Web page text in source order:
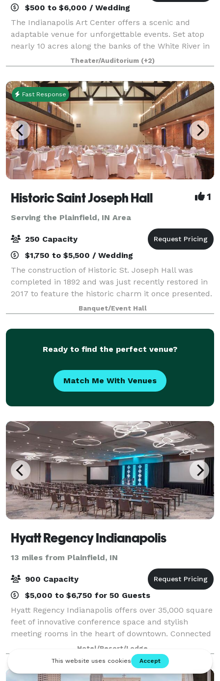
$500 to $6,000 / Wedding
The Indianapolis Art Center offers a scenic and
adaptable venue for unforgettable events. Set atop
nearly 10 acres along the banks of the White River in
Broad Ripple, our iconic Michael Graves-designed
building radiates elegance. No matter
Theater/Auditorium (+2)
Fast Response
Historic Saint Joseph Hall 1
Serving the Plainfield, IN Area
250 Capacity
$1,750 to $5,500 / Wedding
The construction of Historic St. Joseph Hall was
completed in 1892 and was just recently restored in
2017 to feature the historic charm it once presented.
The building possesses old-word charm with
modern touches that makes it a perfect ven
Banquet/Event Hall
Ready to find the perfect venue?
Match Me With Venues
Hyatt Regency Indianapolis
13 miles from Plainfield, IN
900 Capacity
$5,000 to $6,750 for 50 Guests
Hyatt Regency Indianapolis offers over 35,000 square
feet of innovative conference space and stylish
meeting rooms in the heart of downtown. Connected
via skywalk to the Indiana Convention Center, our
hotel features an exquisite third-floor
Hotel/Resort/Lodge